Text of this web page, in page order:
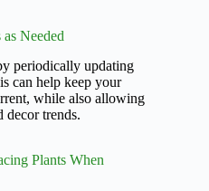
Needed
periodically updating
can help keep your
while also allowing
decor trends.
Plants When